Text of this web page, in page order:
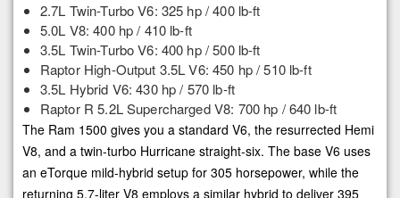
2.7L Twin-Turbo V6: 325 hp / 400 lb-ft
5.0L V8: 400 hp / 410 lb-ft
3.5L Twin-Turbo V6: 400 hp / 500 lb-ft
Raptor High-Output 3.5L V6: 450 hp / 510 lb-ft
3.5L Hybrid V6: 430 hp / 570 lb-ft
Raptor R 5.2L Supercharged V8: 700 hp / 640 lb-ft
The Ram 1500 gives you a standard V6, the resurrected Hemi
V8, and a twin-turbo Hurricane straight-six. The base V6 uses
an eTorque mild-hybrid setup for 305 horsepower, while the
returning 5.7-liter V8 employs a similar hybrid to deliver 395